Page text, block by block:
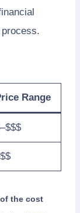
Range
the cost